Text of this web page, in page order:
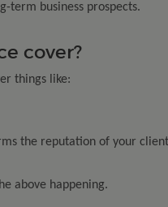
term business prospects.
cover?
things like:
the reputation of your
above happening.